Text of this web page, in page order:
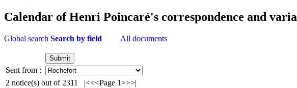
Calendar of Henri Poincaré's correspondence and varia
Global search Search by field All documents
Sent from :
2 notice(s) out of 2311 |<<<Page 1>>>|